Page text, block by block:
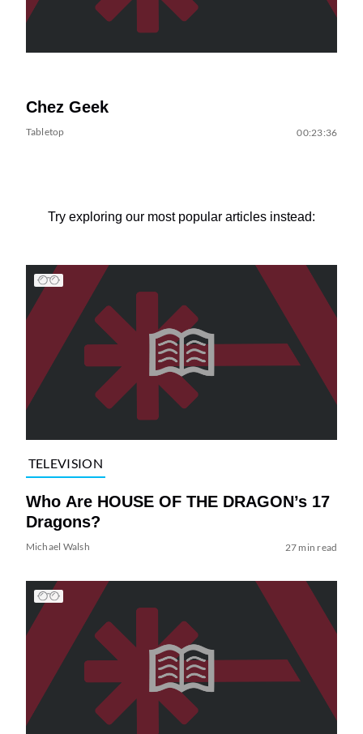
Chez Geek
Tabletop 00:23:36
Try exploring our most popular articles instead:
TELEVISION
Who Are HOUSE OF THE DRAGON’s 17
Dragons?
Michael Walsh 27 min read